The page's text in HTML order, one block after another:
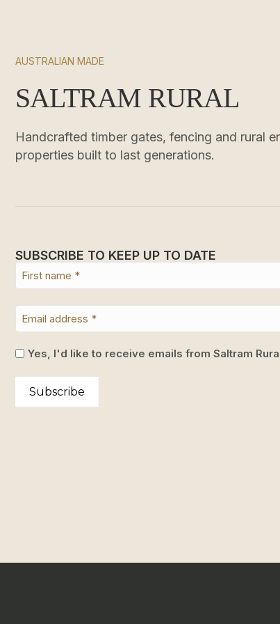
AUSTRALIAN MADE
SALTRAM RURAL
Handcrafted timber gates, fencing and rural
properties built to last generations.
SUBSCRIBE TO KEEP UP TO DATE
Yes, I'd like to receive emails from Saltram
Subscribe